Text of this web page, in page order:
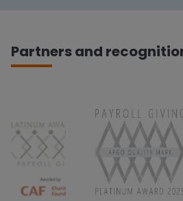
Partners and